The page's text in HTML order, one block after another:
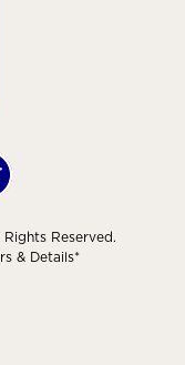
Reserved.
& Details*